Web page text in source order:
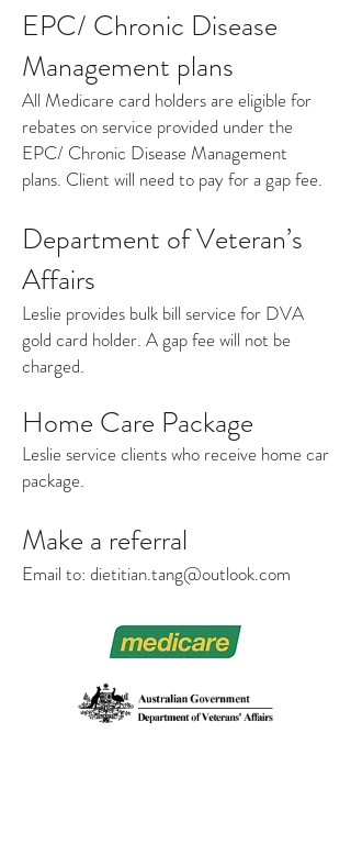
EPC/ Chronic Disease
Management plans
All Medicare card holders are eligible for
rebates on service provided under the
EPC/ Chronic Disease Management
plans. Client will need to pay for a gap fee.
Department of Veteran’s
Affairs
Leslie provides bulk bill service for DVA
gold card holder. A gap fee will not be
charged.
Home Care Package
Leslie service clients who receive home car
package.
Make a referral
Email to: dietitian.tang@outlook.com